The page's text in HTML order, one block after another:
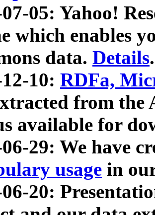
05: Yahoo!
which enables
data. Details.
10: RDFa,
from
available for
29: We have
usage in
20: